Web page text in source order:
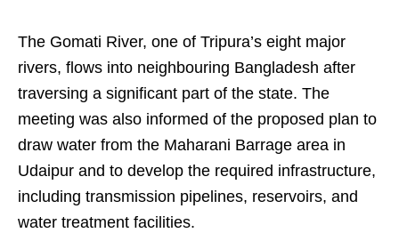
The Gomati River, one of Tripura’s eight major
rivers, flows into neighbouring Bangladesh after
traversing a significant part of the state. The
meeting was also informed of the proposed plan to
draw water from the Maharani Barrage area in
Udaipur and to develop the required infrastructure,
including transmission pipelines, reservoirs, and
water treatment facilities.